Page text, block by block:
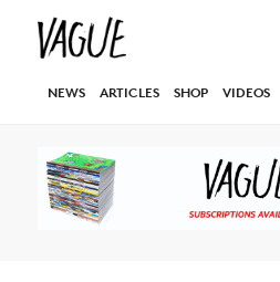
NEWS ARTICLES SHOP VIDEOS